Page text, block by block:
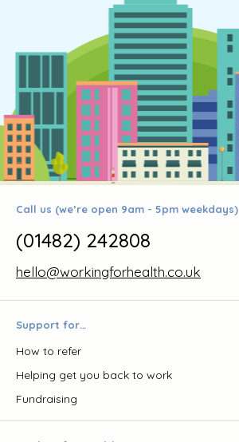
Call us (we’re open 9am - 5pm weekdays)
(01482) 242808
hello@workingforhealth.co.uk
Support for…
How to refer
Helping get you back to work
Fundraising